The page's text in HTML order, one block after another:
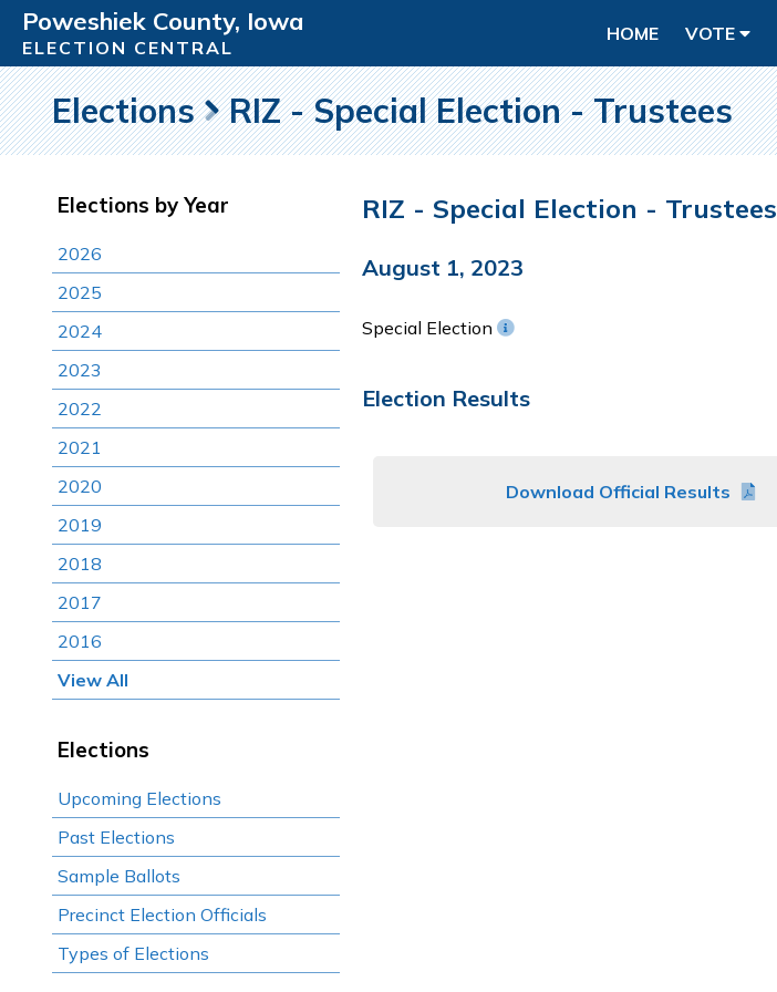
Poweshiek County, Iowa
ELECTION CENTRAL
HOME VOTE
Elections RIZ - Special Election - Trustees
Elections by Year
2026
2025
2024
2023
2022
2021
2020
2019
2018
2017
2016
View All
Elections
Upcoming Elections
Past Elections
Sample Ballots
Precinct Election Officials
Types of Elections
RIZ - Special Election - Trustees
August 1, 2023
Special Election
Election Results
Download Official Results